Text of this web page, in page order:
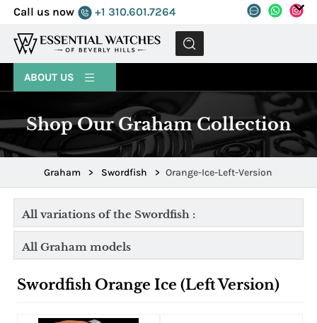
Call us now +1 310.601.7264
MENU
ABOUT US
Shop Our Graham Collection
Graham > Swordfish > Orange-Ice-Left-Version
All variations of the Swordfish :
All Graham models
Swordfish Orange Ice (Left Version)